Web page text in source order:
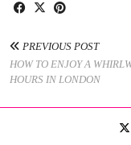
PREVIOUS POST
HOW TO ENJOY A
HOURS IN LONDON